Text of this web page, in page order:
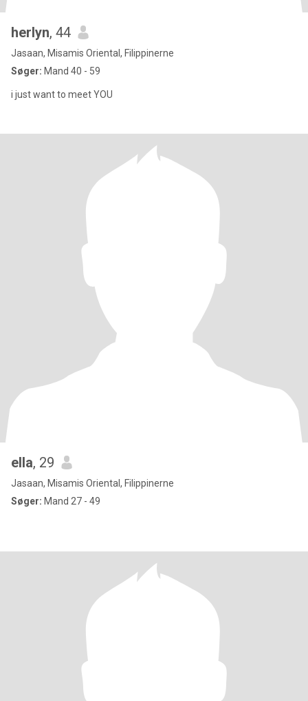
herlyn, 44
Jasaan, Misamis Oriental, Filippinerne
Søger: Mand 40 - 59
i just want to meet YOU
ella, 29
Jasaan, Misamis Oriental, Filippinerne
Søger: Mand 27 - 49